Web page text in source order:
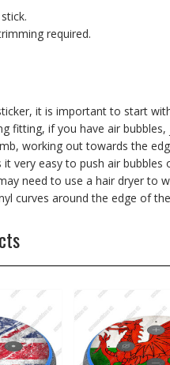
required.
it is important to start
fitting, if you have air bubbles,
working out towards the
it very easy to push air bubbles
need to use a hair dryer to
curves around the edge of